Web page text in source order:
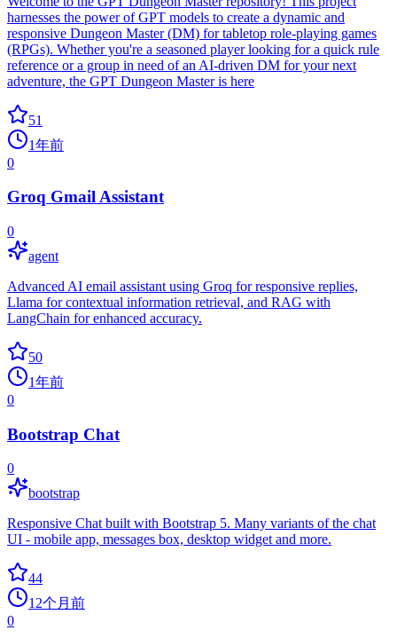
harnesses the power of GPT models to create a dynamic and
responsive Dungeon Master (DM) for tabletop role-playing games
(RPGs). Whether you're a seasoned player looking for a quick rule
reference or a group in need of an AI-driven DM for your next
adventure, the GPT Dungeon Master is here
51
1年前
0
Groq Gmail Assistant
0
agent
Advanced AI email assistant using Groq for responsive replies,
Llama for contextual information retrieval, and RAG with
LangChain for enhanced accuracy.
50
1年前
0
Bootstrap Chat
0
bootstrap
Responsive Chat built with Bootstrap 5. Many variants of the chat
UI - mobile app, messages box, desktop widget and more.
44
12个月前
0